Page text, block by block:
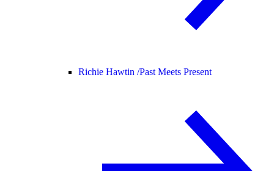
Richie Hawtin /Past Meets Present